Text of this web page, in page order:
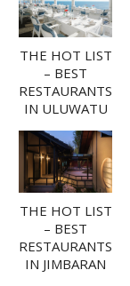
THE HOT LIST
– BEST
RESTAURANTS
IN ULUWATU
THE HOT LIST
– BEST
RESTAURANTS
IN JIMBARAN